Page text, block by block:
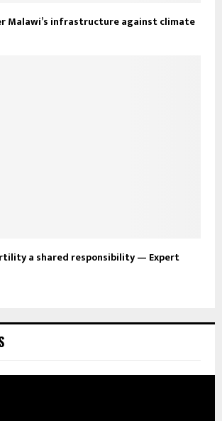
Malawi’s infrastructure against climate
a shared responsibility — Expert